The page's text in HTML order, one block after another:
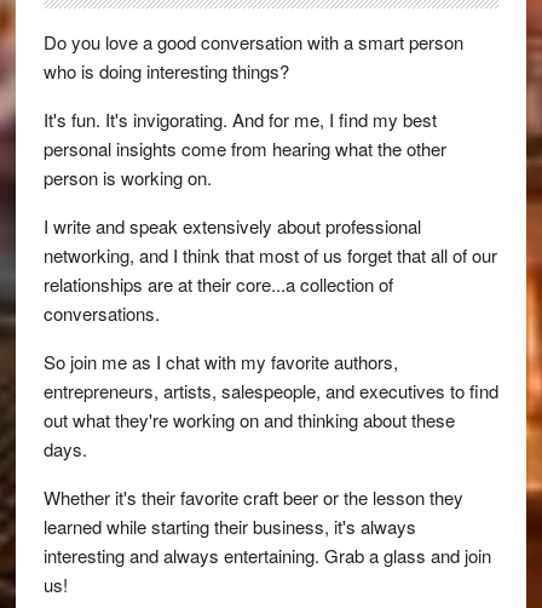
Do you love a good conversation with a smart person
who is doing interesting things?
It's fun. It's invigorating. And for me, I find my best
personal insights come from hearing what the other
person is working on.
I write and speak extensively about professional
networking, and I think that most of us forget that all of our
relationships are at their core...a collection of
conversations.
So join me as I chat with my favorite authors,
entrepreneurs, artists, salespeople, and executives to find
out what they're working on and thinking about these
days.
Whether it's their favorite craft beer or the lesson they
learned while starting their business, it's always
interesting and always entertaining. Grab a glass and join
us!